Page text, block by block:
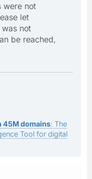
were not
let
was not
be reached,
45M domains: The
Tool for digital